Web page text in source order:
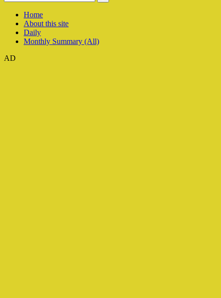
Home
About this site
Daily
Monthly Summary (All)
AD